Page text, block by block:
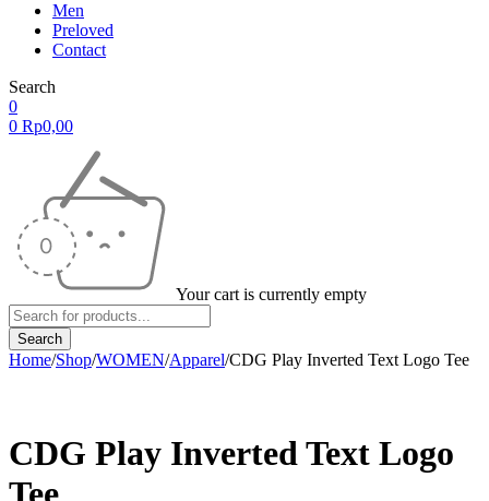
Men
Preloved
Contact
Search
0
0 Rp0,00
Your cart is currently empty
Home/Shop/WOMEN/Apparel/CDG Play Inverted Text Logo Tee
CDG Play Inverted Text Logo
Tee